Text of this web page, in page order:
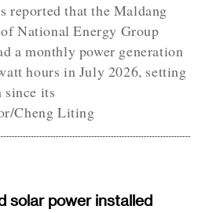
reported that the Maldang
National Energy Group
a monthly power generation
hours in July 2026, setting
since its
Cheng Liting
solar power installed